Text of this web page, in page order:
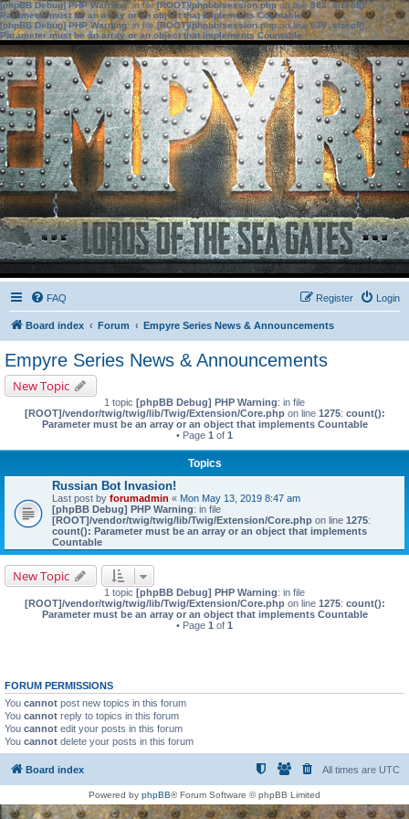
[phpBB Debug] PHP Warning: in file[ROOT]/phpbb/session.phpon line583:sizeof():
Parameter must be an array or an object that implements Countable
[phpBB Debug] PHP Warning: in file[ROOT]/phpbb/session.phpon line639: sizeof():
Parameter must be an array or an object that implements Countable
FAQ Login
Register
Board index Forum Empyre Series News & Announcements
Empyre Series News & Announcements
New Topic
1 topic [phpBB Debug] PHP Warning: in file
[ROOT]/vendor/twig/twig/lib/Twig/Extension/Core.phpon line 1275: count():
Parameter must be an array or an object that implements Countable
• Page 1 of 1
Topics
Russian Bot Invasion!
Last post by forumadmin « Mon May 13, 2019 8:47 am
[phpBB Debug] PHP Warning: in file
[ROOT]/vendor/twig/twig/lib/Twig/Extension/Core.php on line 1275:
count(): Parameter must be an array or an object that implements
Countable
New Topic
1 topic [phpBB Debug] PHP Warning: in file
[ROOT]/vendor/twig/twig/lib/Twig/Extension/Core.phpon line 1275: count():
Parameter must be an array or an object that implements Countable
• Page 1 of 1
FORUM PERMISSIONS
You cannot post new topics in this forum
You cannot reply to topics in this forum
You cannot edit your posts in this forum
You cannot delete your posts in this forum
Board index All times are UTC
Powered by phpBB® Forum Software © phpBB Limited